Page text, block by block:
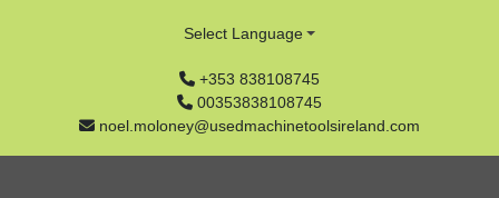
+353 838108745
00353838108745
noel.moloney@usedmachinetoolsireland.com
Select Language